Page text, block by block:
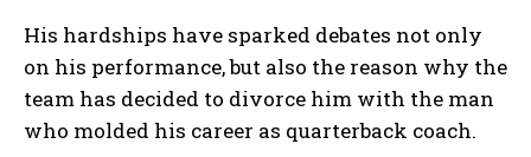
His hardships have sparked debates not only
on his performance, but also the reason why the
team has decided to divorce him with the man
who molded his career as quarterback coach.